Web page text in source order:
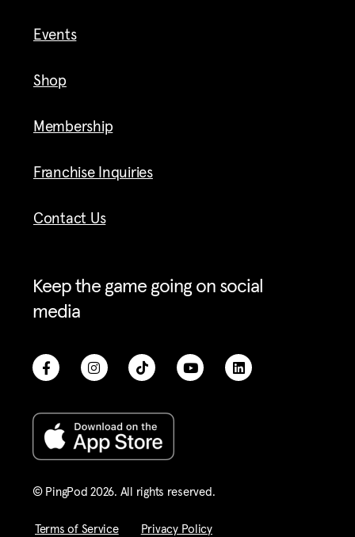
Events
Shop
Membership
Franchise Inquiries
Contact Us
Keep the game going on social
media
© PingPod 2026. All rights reserved​.
Terms of Service Privacy Policy